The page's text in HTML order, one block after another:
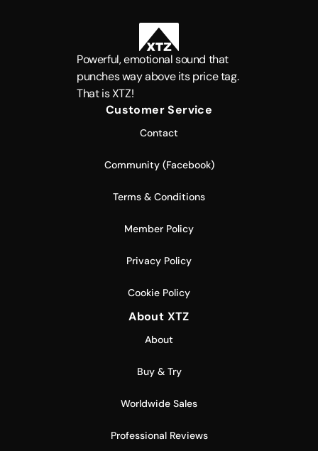
Powerful, emotional sound that
punches way above its price tag.
That is XTZ!
Customer Service
Contact
Community (Facebook)
Terms & Conditions
Member Policy
Privacy Policy
Cookie Policy
About XTZ
About
Buy & Try
Worldwide Sales
Professional Reviews